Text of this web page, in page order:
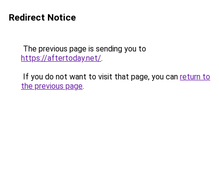
Redirect Notice
The previous page is sending you to
https://aftertoday.net/.
If you do not want to visit that page, you can return to
the previous page.